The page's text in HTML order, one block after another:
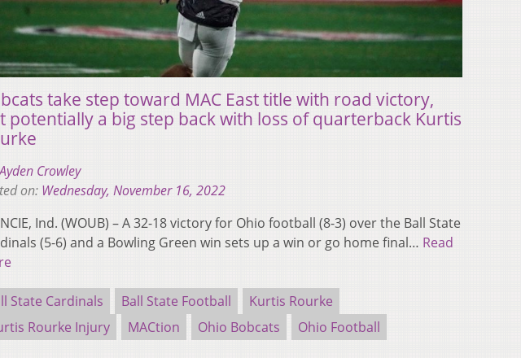
take step toward MAC East title with road victory,
potentially a big step back with loss of quarterback Kurtis
Ayden Crowley
on: Wednesday, November 16, 2022
Ind. (WOUB) – A 32-18 victory for Ohio football (8-3) over the Ball State
(5-6) and a Bowling Green win sets up a win or go home final… Read
State Cardinals Ball State Football
Kurtis Rourke
Rourke Injury
MACtion Ohio Bobcats Ohio Football